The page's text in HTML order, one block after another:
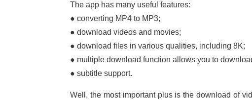
The app has many useful features:
● converting MP4 to MP3;
● download videos and movies;
● download files in various qualities, including 8K;
● multiple download function allows you to
● subtitle support.
Well, the most important plus is the download of